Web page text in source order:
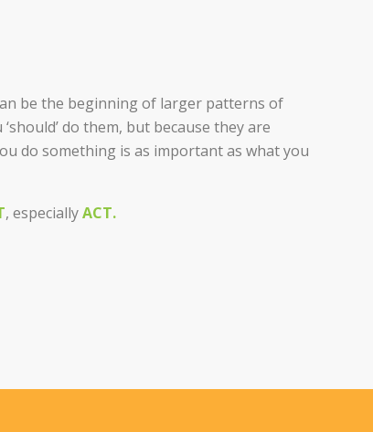
be the beginning of larger patterns of
do them, but because they are
do something is as important as what you
, especiallyACT.